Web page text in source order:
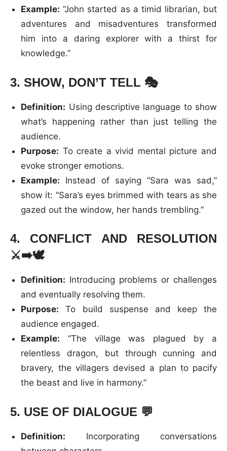
Example: “John started as a timid librarian, but
adventures and misadventures transformed
him into a daring explorer with a thirst for
knowledge.”
3. SHOW, DON’T TELL 🎭
Definition: Using descriptive language to show
what’s happening rather than just telling the
audience.
Purpose: To create a vivid mental picture and
evoke stronger emotions.
Example: Instead of saying “Sara was sad,”
show it: “Sara’s eyes brimmed with tears as she
gazed out the window, her hands trembling.”
4. CONFLICT AND RESOLUTION
⚔️➡️🕊️
Definition: Introducing problems or challenges
and eventually resolving them.
Purpose: To build suspense and keep the
audience engaged.
Example: “The village was plagued by a
relentless dragon, but through cunning and
bravery, the villagers devised a plan to pacify
the beast and live in harmony.”
5. USE OF DIALOGUE 💬
Definition: Incorporating conversations